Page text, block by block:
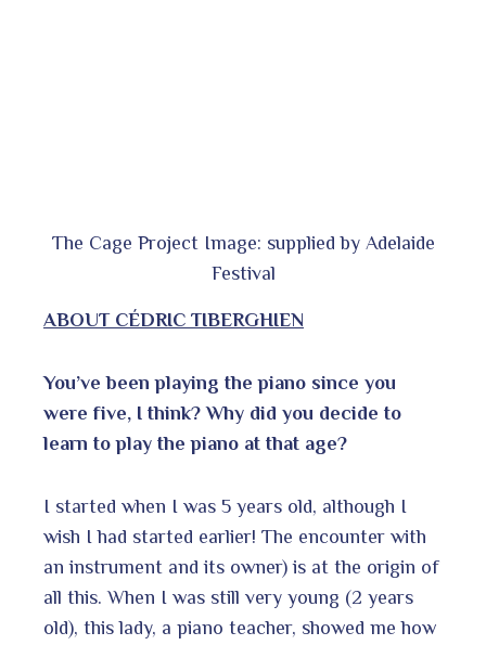
The Cage Project Image: supplied by Adelaide
Festival
ABOUT CÉDRIC TIBERGHIEN
You’ve been playing the piano since you
were five, I think? Why did you decide to
learn to play the piano at that age?
I started when I was 5 years old, although I
wish I had started earlier! The encounter with
an instrument and its owner) is at the origin of
all this. When I was still very young (2 years
old), this lady, a piano teacher, showed me how